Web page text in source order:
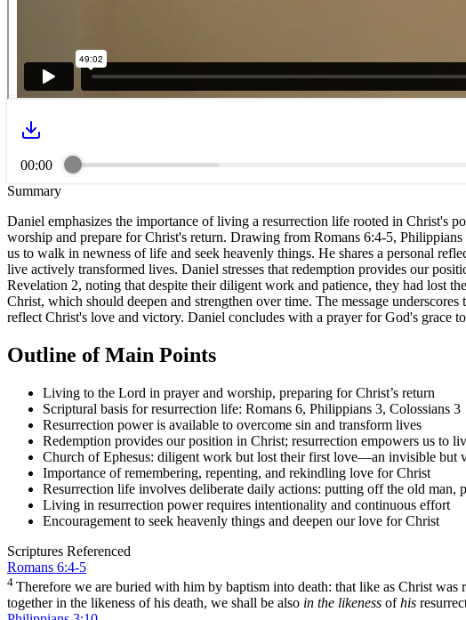
00:00
Summary
Daniel emphasizes the importance of living a resurrection life rooted in Christ's
worship and prepare for Christ's return. Drawing from Romans 6:4-5,
us to walk in newness of life and seek heavenly things. He shares a personal
live actively transformed lives. Daniel stresses that redemption provides our
Revelation 2, noting that despite their diligent work and patience, they had lost
Christ, which should deepen and strengthen over time. The message
reflect Christ's love and victory. Daniel concludes with a prayer for God's grace
Outline of Main Points
Living to the Lord in prayer and worship, preparing for Christ’s return
Scriptural basis for resurrection life: Romans 6, Philippians 3, Colossians 3
Resurrection power is available to overcome sin and transform lives
Redemption provides our position in Christ; resurrection empowers us to
Church of Ephesus: diligent work but lost their first love—an invisible but
Importance of remembering, repenting, and rekindling love for Christ
Resurrection life involves deliberate daily actions: putting off the old man,
Living in resurrection power requires intentionality and continuous effort
Encouragement to seek heavenly things and deepen our love for Christ
Scriptures Referenced
Romans 6:4-5
4 Therefore we are buried with him by baptism into death: that like as Christ
together in the likeness of his death, we shall be also in the likeness ofhis